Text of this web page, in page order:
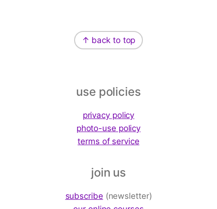
↑ back to top
use policies
privacy policy
photo-use policy
terms of service
join us
subscribe (newsletter)